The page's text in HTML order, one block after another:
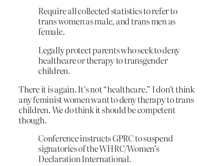
Require all collected statistics to refer to
trans women as male, and trans men as
female.
Legally protect parents who seek to deny
healthcare or therapy to transgender
children.
There it is again. It’s not “healthcare.” I don’t think
any feminist women want to deny therapy to trans
children. We do think it should be competent
though.
Conference instructs GPRC to suspend
signatories of the WHRC/Women’s
Declaration International.